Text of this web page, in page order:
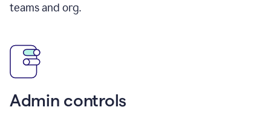
teams and org.
Admin controls